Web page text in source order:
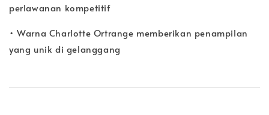
perlawanan kompetitif
• Warna Charlotte Ortrange memberikan penampilan
yang unik di gelanggang